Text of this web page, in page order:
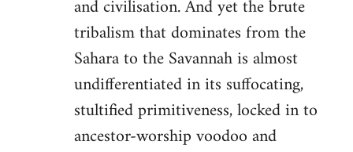
and civilisation. And yet the brute
tribalism that dominates from the
Sahara to the Savannah is almost
undifferentiated in its suffocating,
stultified primitiveness, locked in to
ancestor-worship voodoo and